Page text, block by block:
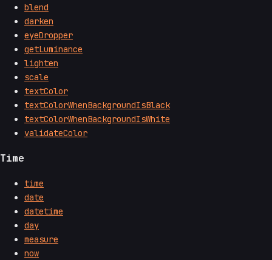
blend
darken
eyeDropper
getLuminance
lighten
scale
textColor
textColorWhenBackgroundIsBlack
textColorWhenBackgroundIsWhite
validateColor
Time
time
date
datetime
day
measure
now